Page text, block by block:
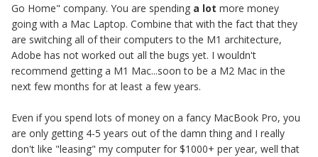
Go Home" company. You are spending a lot more money
going with a Mac Laptop. Combine that with the fact that they
are switching all of their computers to the M1 architecture,
Adobe has not worked out all the bugs yet. I wouldn't
recommend getting a M1 Mac...soon to be a M2 Mac in the
next few months for at least a few years.
Even if you spend lots of money on a fancy MacBook Pro, you
are only getting 4-5 years out of the damn thing and I really
don't like "leasing" my computer for $1000+ per year, well that